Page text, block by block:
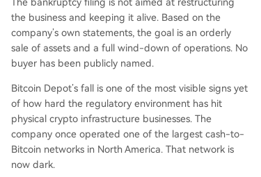
The bankruptcy filing is not aimed at restructuring
the business and keeping it alive. Based on the
company’s own statements, the goal is an orderly
sale of assets and a full wind-down of operations. No
buyer has been publicly named.
Bitcoin Depot’s fall is one of the most visible signs yet
of how hard the regulatory environment has hit
physical crypto infrastructure businesses. The
company once operated one of the largest cash-to-
Bitcoin networks in North America. That network is
now dark.